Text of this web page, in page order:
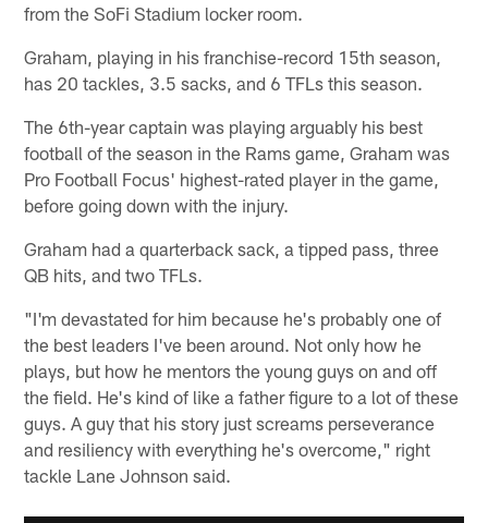
from the SoFi Stadium locker room.
Graham, playing in his franchise-record 15th season,
has 20 tackles, 3.5 sacks, and 6 TFLs this season.
The 6th-year captain was playing arguably his best
football of the season in the Rams game, Graham was
Pro Football Focus' highest-rated player in the game,
before going down with the injury.
Graham had a quarterback sack, a tipped pass, three
QB hits, and two TFLs.
"I'm devastated for him because he's probably one of
the best leaders I've been around. Not only how he
plays, but how he mentors the young guys on and off
the field. He's kind of like a father figure to a lot of these
guys. A guy that his story just screams perseverance
and resiliency with everything he's overcome," right
tackle Lane Johnson said.